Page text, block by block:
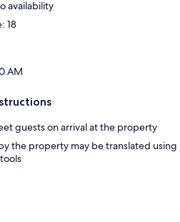
availability
18
AM
guests on arrival at the property
the property may be translated using